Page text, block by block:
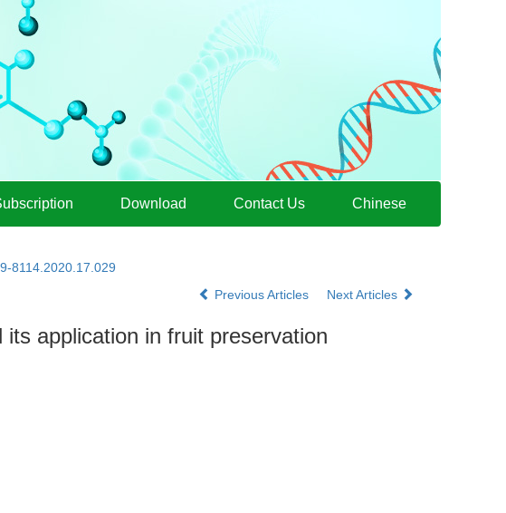
Download Contact Us Chinese
8114.2020.17.029
Previous Articles Next Articles
application in fruit preservation